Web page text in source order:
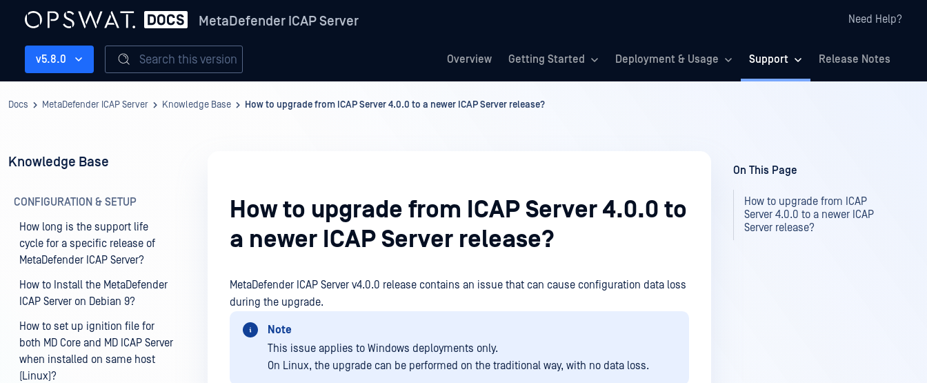
MetaDefender ICAP Server Need Help?
Overview Getting Started Deployment & Usage Support Release Notes
v5.8.0 Search this version
Docs MetaDefender ICAP Server Knowledge Base How to upgrade from ICAP Server 4.0.0 to a newer ICAP Server release?
Knowledge Base
CONFIGURATION & SETUP
How long is the support life
cycle for a specific release of
MetaDefender ICAP Server?
How to Install the MetaDefender
ICAP Server on Debian 9?
How to set up ignition file for
both MD Core and MD ICAP Server
when installed on same host
(Linux)?
How to upgrade from ICAP Server 4.0.0 to
a newer ICAP Server release?
MetaDefender ICAP Server v4.0.0 release contains an issue that can cause configuration data loss
during the upgrade.
Note
This issue applies to Windows deployments only.
On Linux, the upgrade can be performed on the traditional way, with no data loss.
On This Page
How to upgrade from ICAP
Server 4.0.0 to a newer ICAP
Server release?